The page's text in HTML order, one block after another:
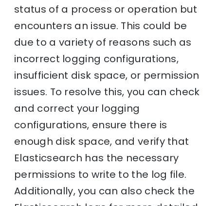
status of a process or operation but
encounters an issue. This could be
due to a variety of reasons such as
incorrect logging configurations,
insufficient disk space, or permission
issues. To resolve this, you can check
and correct your logging
configurations, ensure there is
enough disk space, and verify that
Elasticsearch has the necessary
permissions to write to the log file.
Additionally, you can also check the